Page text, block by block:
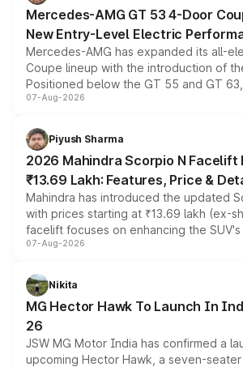
Mercedes-AMG GT 53 4-Door
New Entry-Level Electric
Mercedes-AMG has expanded its all-
Coupe lineup with the introduction of
Positioned below the GT 55 and GT
combines dual-motor all-wheel drive, a
more accessible entry point into the
electric performance sedan range.
07-Aug-2026
Piyush Sharma
2026 Mahindra Scorpio N Facelift
₹13.69 Lakh: Features, Price &
Mahindra has introduced the updated
with prices starting at ₹13.69 lakh (ex-
facelift focuses on enhancing the
panoramic sunroof, larger digital
petrol and diesel engine options without
changes.
07-Aug-2026
Nikita
MG Hector Hawk To Launch In
26
JSW MG Motor India has confirmed a
upcoming Hector Hawk, a seven-